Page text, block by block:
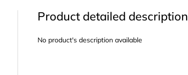
Product detailed description
No product's description available